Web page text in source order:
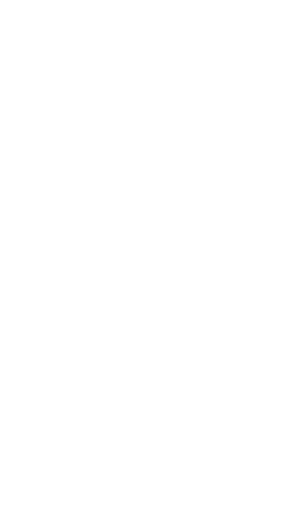
Your Options